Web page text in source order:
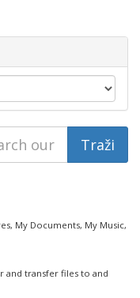
My Documents, My Music,
and transfer files to and